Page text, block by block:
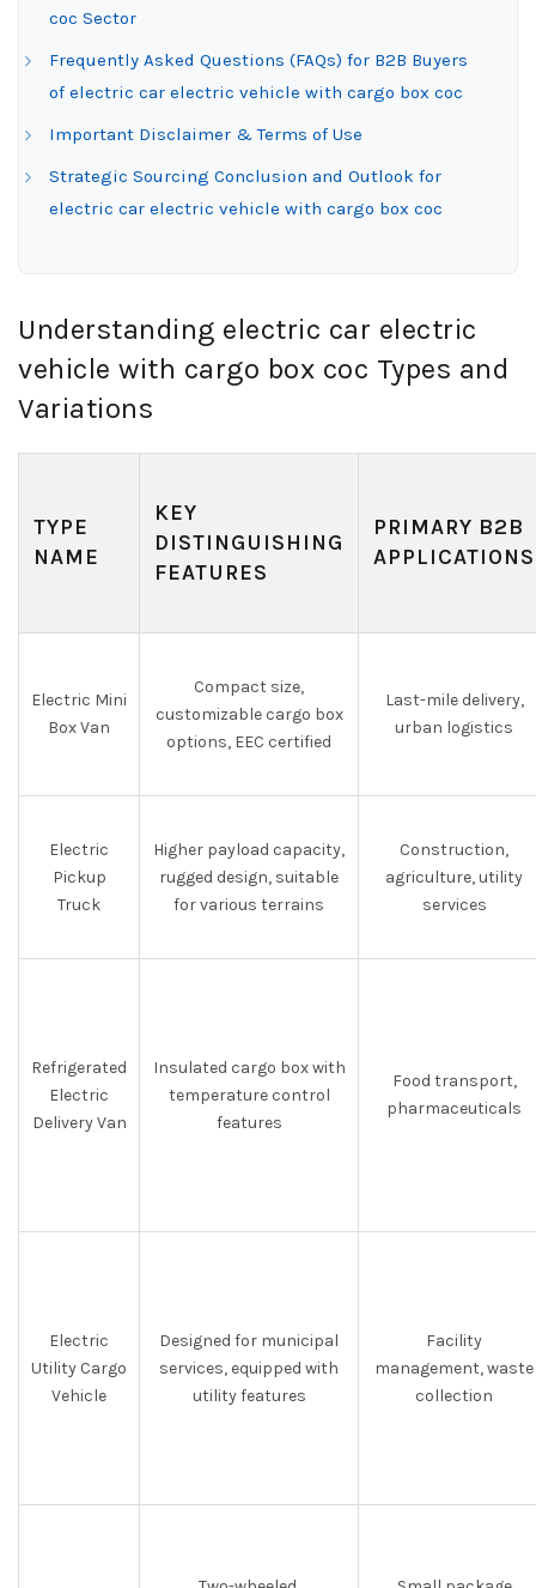
coc Sector
Frequently Asked Questions (FAQs) for B2B Buyers
of electric car electric vehicle with cargo box coc
Important Disclaimer & Terms of Use
Strategic Sourcing Conclusion and Outlook for
electric car electric vehicle with cargo box coc
Understanding electric car electric
vehicle with cargo box coc Types and
Variations
TYPE
NAME
KEY
DISTINGUISHING
FEATURES
PRIMARY B2B
APPLICATIONS
Electric Mini
Box Van
Compact size,
customizable cargo box
options, EEC certified
Last-mile delivery,
urban logistics
Electric
Pickup
Truck
Higher payload capacity,
rugged design, suitable
for various terrains
Construction,
agriculture, utility
services
Refrigerated
Electric
Delivery Van
Insulated cargo box with
temperature control
features
Food transport,
pharmaceuticals
Electric
Utility Cargo
Vehicle
Designed for municipal
services, equipped with
utility features
Facility
management, waste
collection